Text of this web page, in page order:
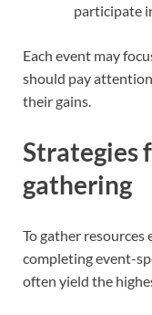
participate
Each event may
should pay
their gains.
Strategies
gathering
To gather
completing event-
often yield the